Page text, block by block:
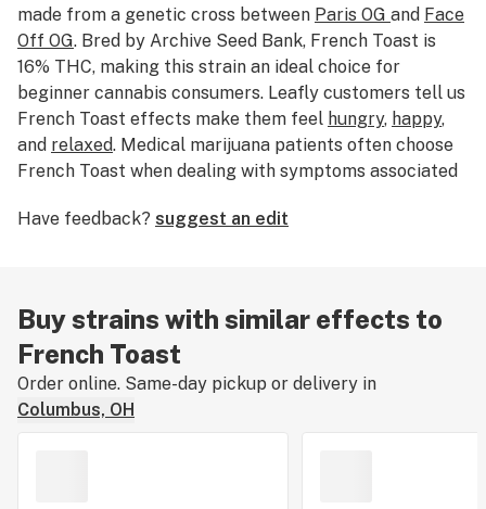
made from a genetic cross between Paris OG and Face
Off OG. Bred by Archive Seed Bank, French Toast is
16% THC, making this strain an ideal choice for
beginner cannabis consumers. Leafly customers tell us
French Toast effects make them feel hungry, happy,
and relaxed. Medical marijuana patients often choose
French Toast when dealing with symptoms associated
terpene of this cannabis strain is
a strain review.
Have feedback? suggest an edit
Buy strains with similar effects to
French Toast
Order online. Same-day pickup or delivery in
Columbus, OH